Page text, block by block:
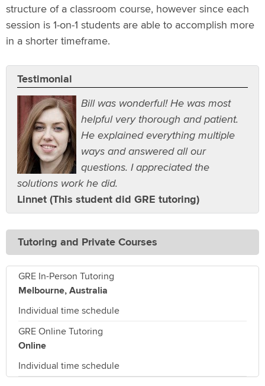
structure of a classroom course, however since each
session is 1-on-1 students are able to accomplish more
in a shorter timeframe.
Testimonial
Bill was wonderful! He was most
helpful very thorough and patient.
He explained everything multiple
ways and answered all our
questions. I appreciated the
solutions work he did.
Linnet (This student did GRE tutoring)
Tutoring and Private Courses
GRE In-Person Tutoring
Melbourne, Australia
Individual time schedule
GRE Online Tutoring
Online
Individual time schedule